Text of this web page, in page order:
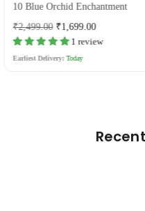
10 Blue Orchid Enchantment
Regular
price
₹2,499.00 ₹1,699.00
1 review
Earliest Delivery: Today